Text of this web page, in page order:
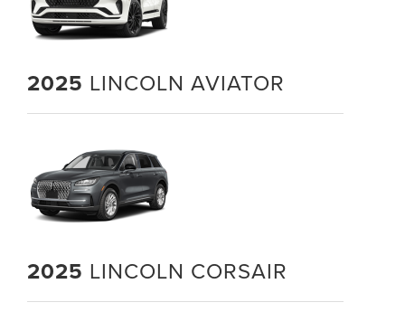
2025 LINCOLN AVIATOR
2025 LINCOLN CORSAIR